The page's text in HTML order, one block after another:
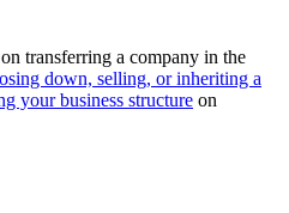
transferring a company in the
down, selling, or inheriting a
your business structure on